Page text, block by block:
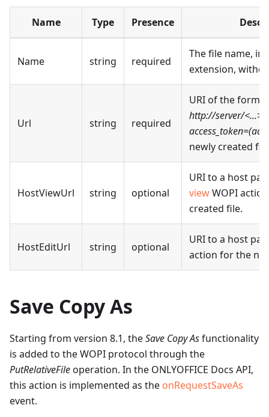
Name Type Presence
Name string required
The file name,
extension,
Url string required
URI of the form
http://server/<...>/
newly created
HostViewUrl string optional
URI to a host
viewWOPI
created file.
HostEditUrl string optional
URI to a host
action for the
Save Copy As
Starting from version 8.1, theSave Copy Asfunctionality
is added to the WOPI protocol through the
PutRelativeFileoperation. In the ONLYOFFICE Docs API,
this action is implemented as the onRequestSaveAs
event.